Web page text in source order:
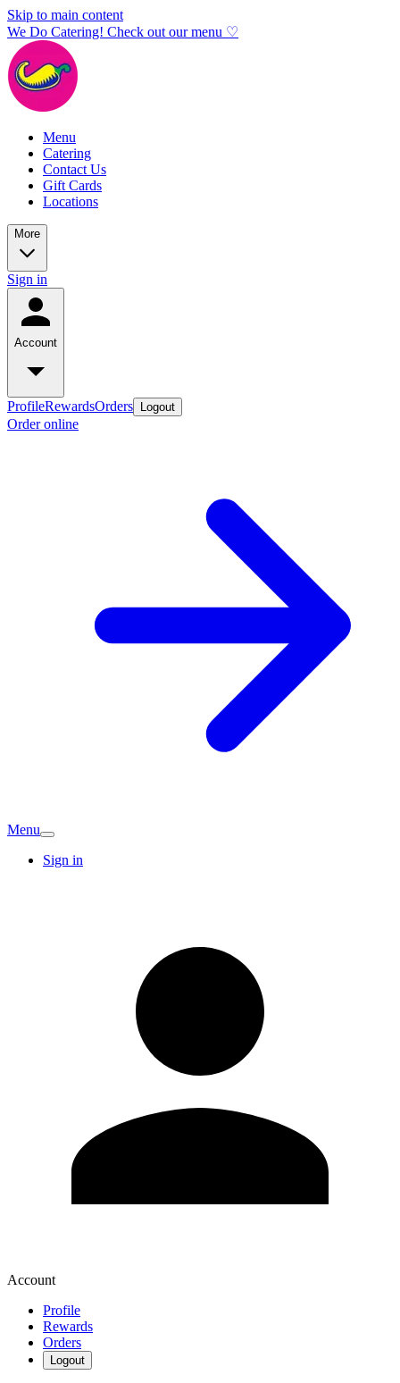
Skip to main content
We Do Catering! Check out our menu ♡
Menu
Catering
Contact Us
Gift Cards
Locations
More
Sign in
Account
ProfileRewardsOrders Logout
Order online
Menu
Sign in
Account
Profile
Rewards
Orders
Logout